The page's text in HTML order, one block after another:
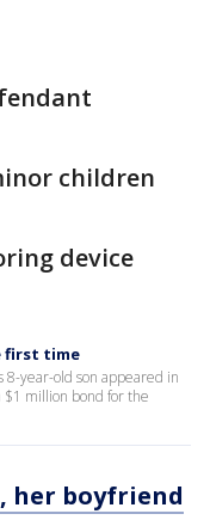
children
device
first time
year-old son appeared in
million bond for the
her boyfriend